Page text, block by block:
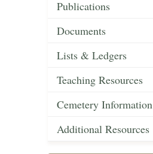
Publications
Documents
Lists & Ledgers
Teaching Resources
Cemetery Information
Additional Resources